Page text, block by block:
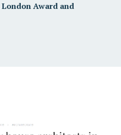
Award and